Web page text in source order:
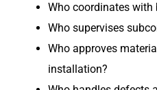
Who coordinates
Who supervises
Who approves
installation?